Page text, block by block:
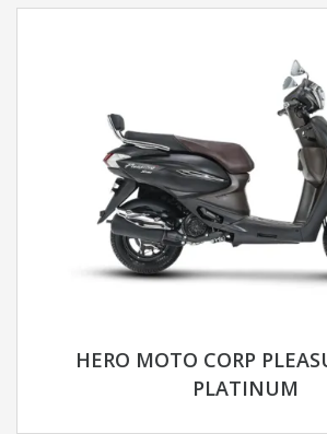
HERO MOTO CORP
PLATINUM